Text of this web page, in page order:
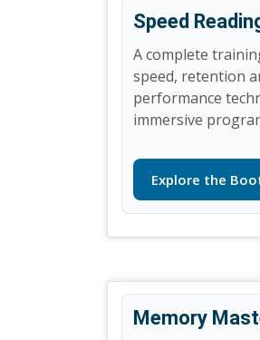
Speed
A complete
speed, retention
performance
immersive
Explore the
Memory